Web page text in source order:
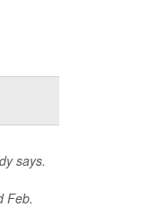
says.
Feb.